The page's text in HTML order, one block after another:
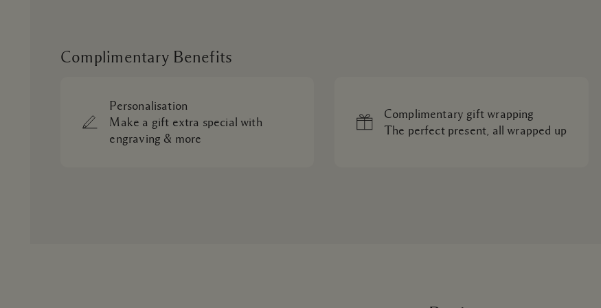
Complimentary Benefits
Personalisation
Make a gift extra special with
engraving & more
Complimentary gift wrapping
The perfect present, all wrapped up